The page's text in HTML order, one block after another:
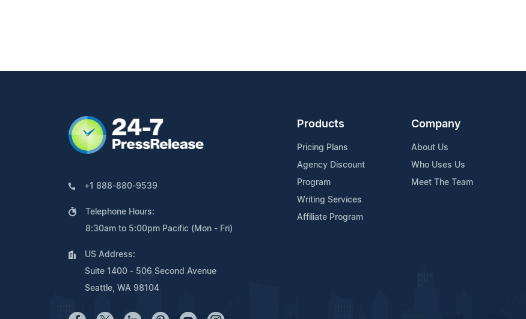
+1 888-880-9539
Telephone Hours:
8:30am to 5:00pm Pacific (Mon - Fri)
US Address:
Suite 1400 - 506 Second Avenue
Seattle, WA 98104
Products
Pricing Plans
Agency Discount
Program
Writing Services
Affiliate Program
Company
About Us
Who Uses Us
Meet The Team